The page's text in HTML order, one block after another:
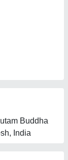
Buddha
India